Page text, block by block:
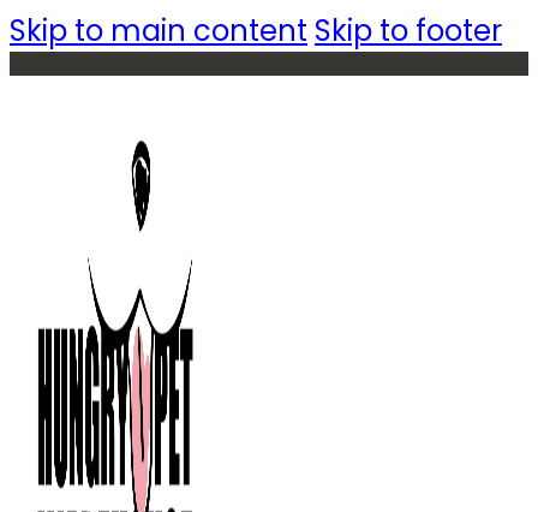
Skip to main content Skip to footer